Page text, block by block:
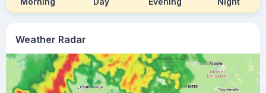
Weather Radar